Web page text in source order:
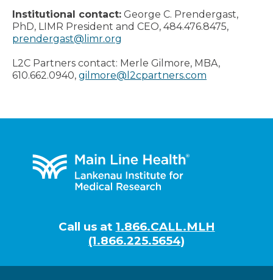
Institutional contact: George C. Prendergast,
PhD, LIMR President and CEO, 484.476.8475,
prendergast@limr.org
L2C Partners contact: Merle Gilmore, MBA,
610.662.0940, gilmore@l2cpartners.com
Call us at 1.866.CALL.MLH
(1.866.225.5654)